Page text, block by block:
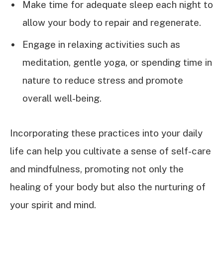
Make time for adequate sleep each night to
allow your body to repair and regenerate.
Engage in relaxing activities such as
meditation, gentle yoga, or spending time in
nature to reduce stress and promote
overall well-being.
Incorporating these practices into your daily
life can help you cultivate a sense of self-care
and mindfulness, promoting not only the
healing of your body but also the nurturing of
your spirit and mind.